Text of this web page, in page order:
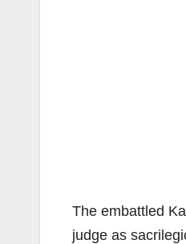
The embattled
judge as